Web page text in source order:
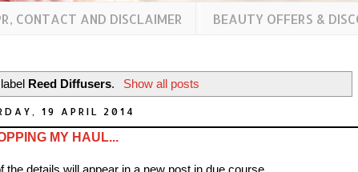
CONTACT AND DISCLAIMER BEAUTY OFFERS &
Reed Diffusers. Show all posts
19 APRIL 2014
MY HAUL...